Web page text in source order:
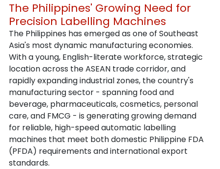
The Philippines' Growing Need for
Precision Labelling Machines
The Philippines has emerged as one of Southeast
Asia's most dynamic manufacturing economies.
With a young, English-literate workforce, strategic
location across the ASEAN trade corridor, and
rapidly expanding industrial zones, the country's
manufacturing sector - spanning food and
beverage, pharmaceuticals, cosmetics, personal
care, and FMCG - is generating growing demand
for reliable, high-speed automatic labelling
machines that meet both domestic Philippine FDA
(PFDA) requirements and international export
standards.